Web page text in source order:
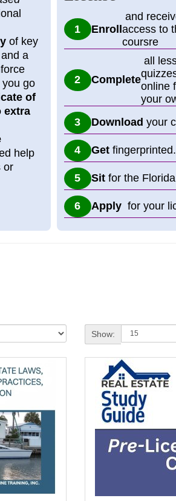
of key
a
go
of
extra
help
or
Enroll
and
access to
coursre
Complete
all
online
your
Download your
Getfingerprinted.
Sitfor the
Apply for your
Show: